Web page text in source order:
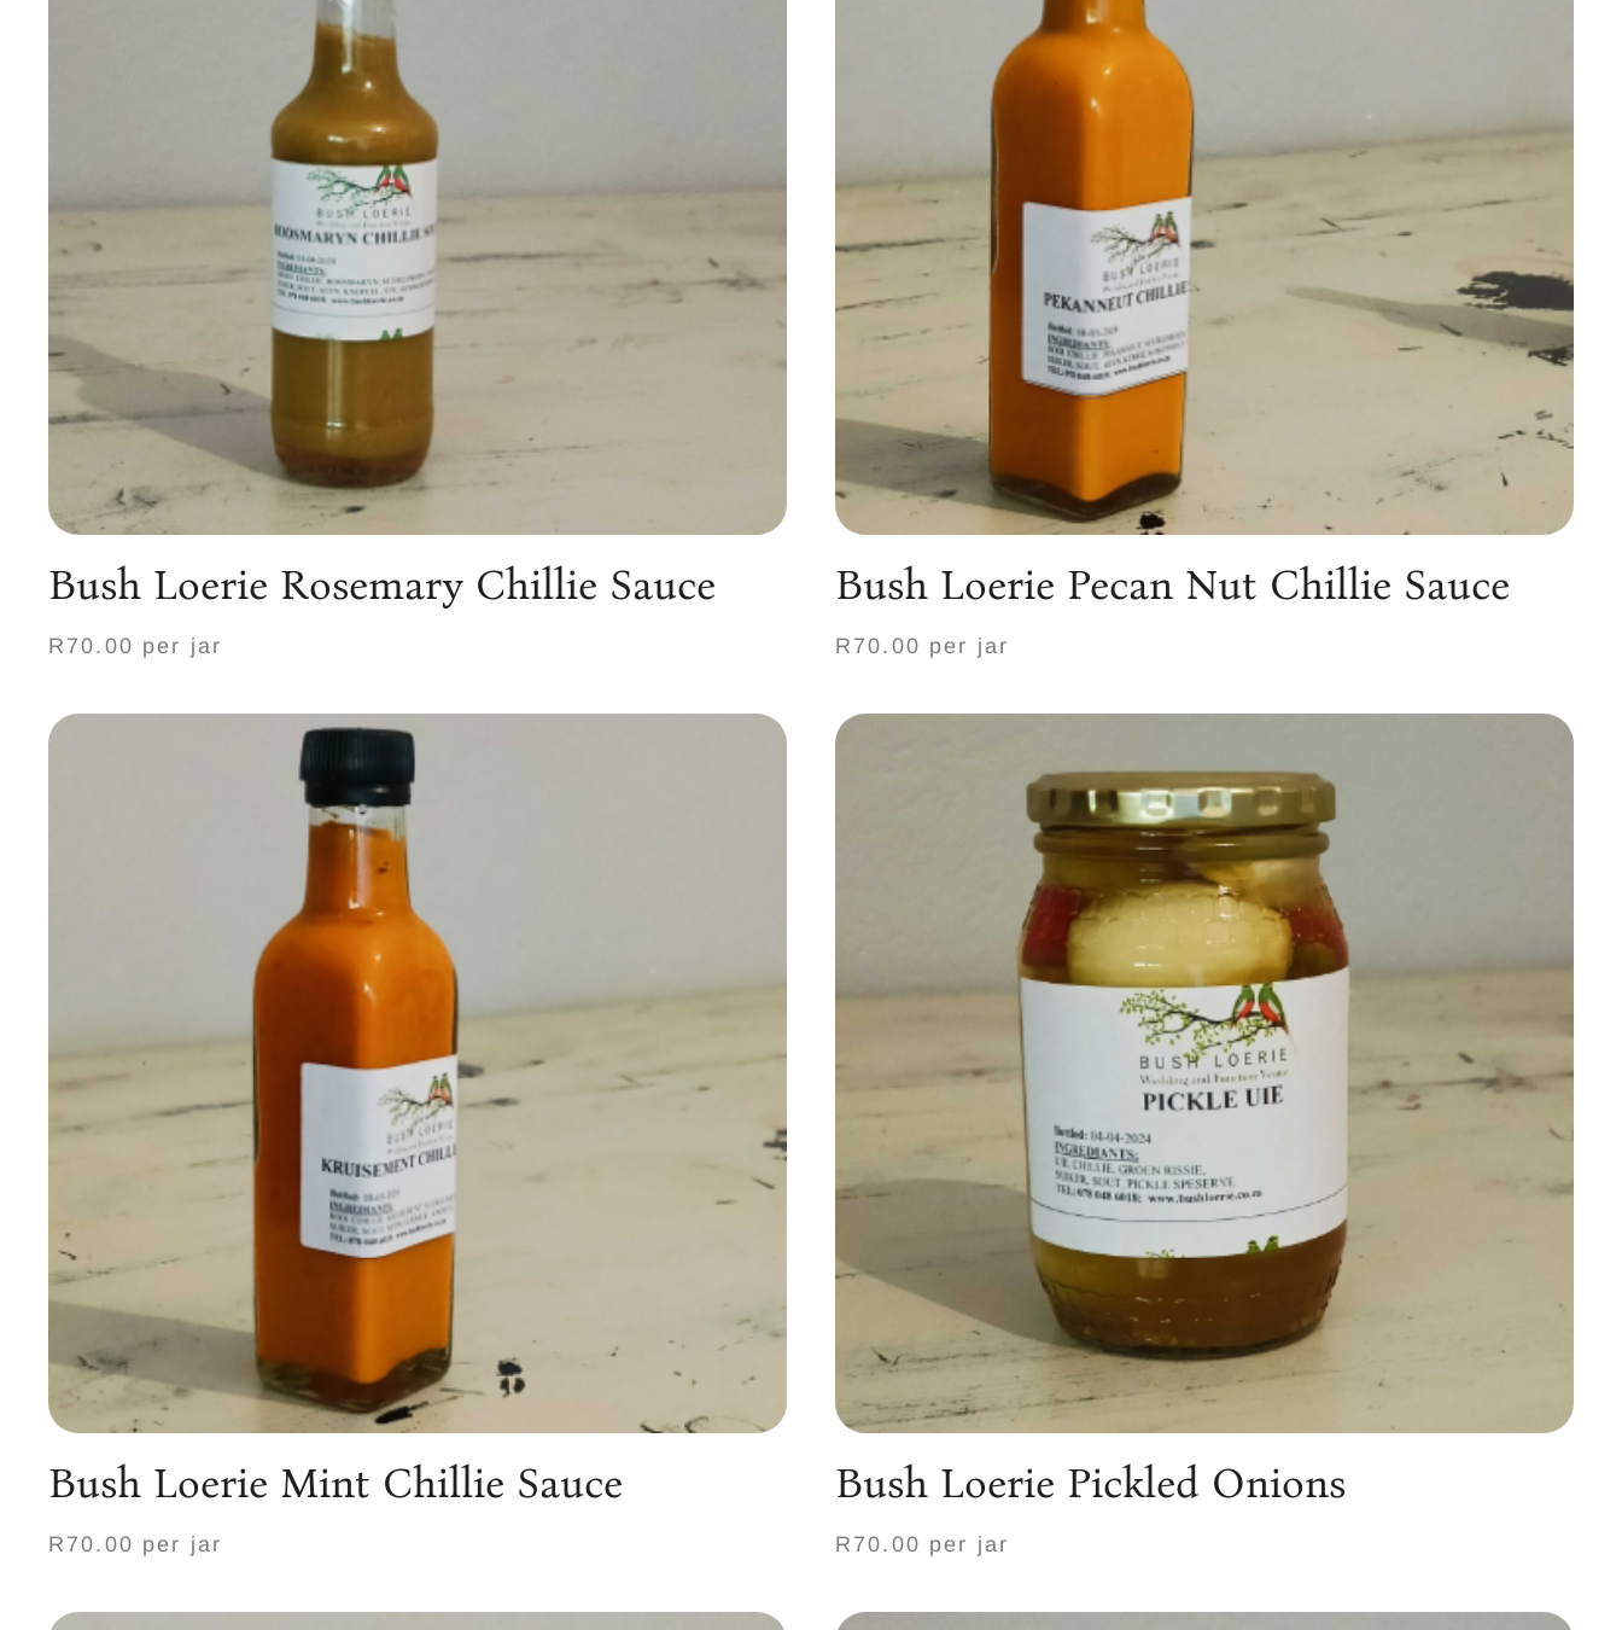
Bush Loerie Rosemary Chillie Sauce
R70.00 per jar
Bush Loerie Pecan Nut Chillie Sauce
R70.00 per jar
Bush Loerie Mint Chillie Sauce
R70.00 per jar
Bush Loerie Pickled Onions
R70.00 per jar